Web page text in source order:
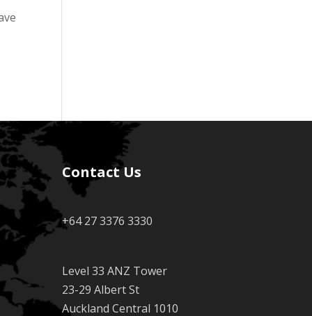
Contact Us
+64 27 3376 3330
Level 33 ANZ Tower
23-29 Albert St
Auckland Central 1010